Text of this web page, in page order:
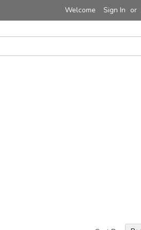
Welcome Sign In